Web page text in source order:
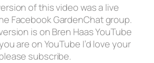
of this video was a live
Facebook GardenChat group.
is on Bren Haas YouTube
are on YouTube I’d love your
subscribe.